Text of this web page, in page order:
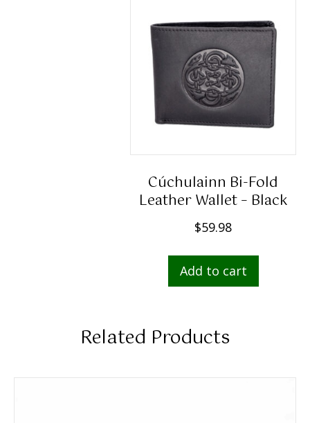
Cúchulainn Bi-Fold
Leather Wallet – Black
$59.98
Add to cart
Related Products